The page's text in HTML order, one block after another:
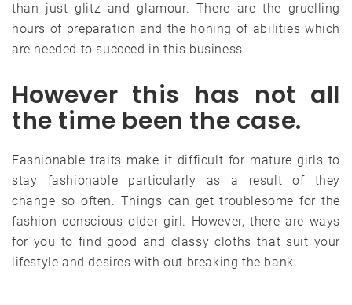
than just glitz and glamour. There are the gruelling
hours of preparation and the honing of abilities which
are needed to succeed in this business.
However this has not all
the time been the case.
Fashionable traits make it difficult for mature girls to
stay fashionable particularly as a result of they
change so often. Things can get troublesome for the
fashion conscious older girl. However, there are ways
for you to find good and classy cloths that suit your
lifestyle and desires with out breaking the bank.